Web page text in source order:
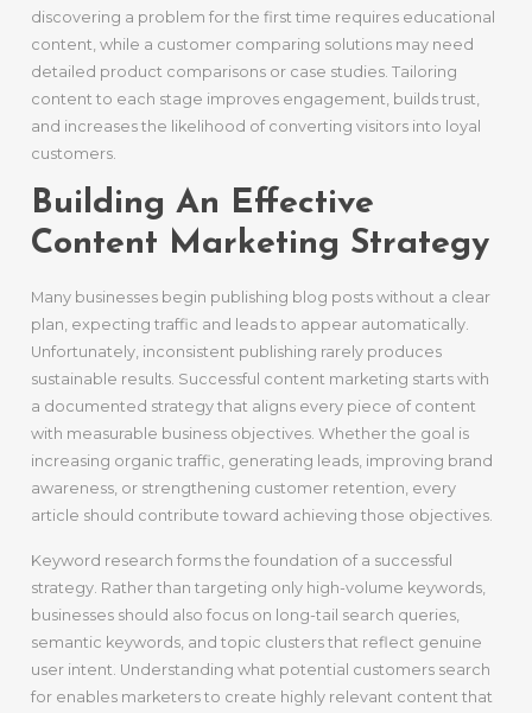
discovering a problem for the first time requires educational
content, while a customer comparing solutions may need
detailed product comparisons or case studies. Tailoring
content to each stage improves engagement, builds trust,
and increases the likelihood of converting visitors into loyal
customers.
Building An Effective
Content Marketing Strategy
Many businesses begin publishing blog posts without a clear
plan, expecting traffic and leads to appear automatically.
Unfortunately, inconsistent publishing rarely produces
sustainable results. Successful content marketing starts with
a documented strategy that aligns every piece of content
with measurable business objectives. Whether the goal is
increasing organic traffic, generating leads, improving brand
awareness, or strengthening customer retention, every
article should contribute toward achieving those objectives.
Keyword research forms the foundation of a successful
strategy. Rather than targeting only high-volume keywords,
businesses should also focus on long-tail search queries,
semantic keywords, and topic clusters that reflect genuine
user intent. Understanding what potential customers search
for enables marketers to create highly relevant content that